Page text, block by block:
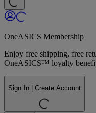
OneASICS Membership
Enjoy free shipping, free
OneASICS™ loyalty
Sign In | Create Account